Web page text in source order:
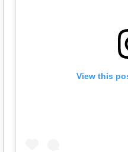
View this